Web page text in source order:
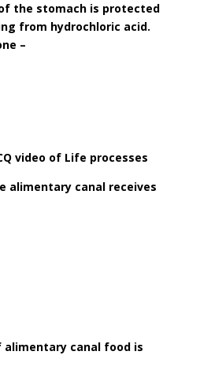
the stomach is protected
from hydrochloric acid.
–
video of Life processes
alimentary canal receives
alimentary canal food is